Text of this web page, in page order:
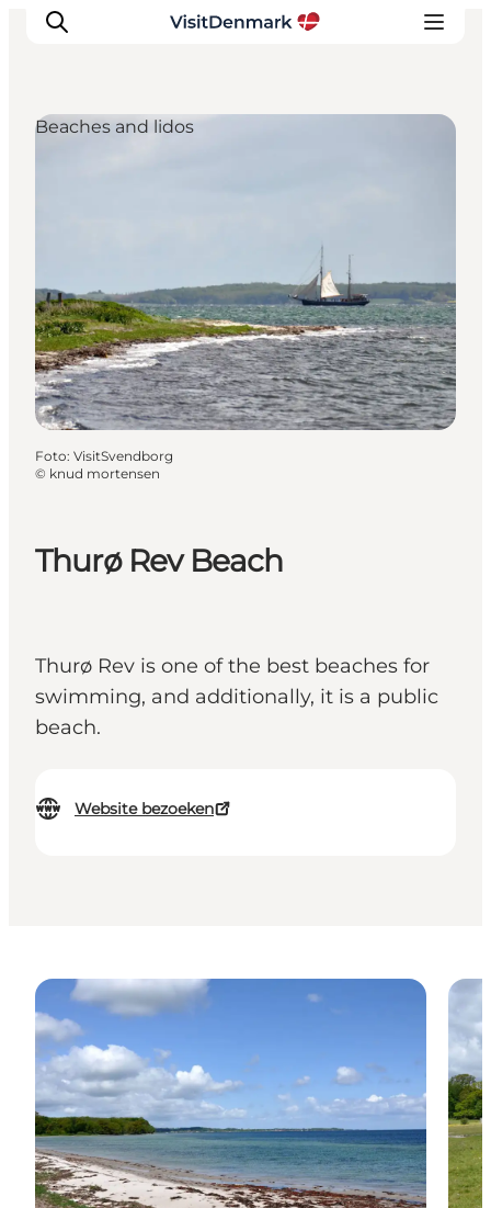
Accommodaties
Plan je reis
Thurø Rev Beach
Thurø Rev is one of the best beaches for
swimming, and additionally, it is a public
beach.
Website bezoeken
Beaches and lidos
Foto: VisitSvendborg
© knud mortensen